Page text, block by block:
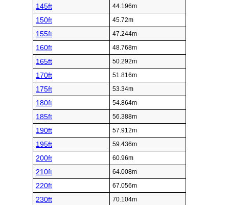
145ft 44.196m
150ft 45.72m
155ft 47.244m
160ft 48.768m
165ft 50.292m
170ft 51.816m
175ft 53.34m
180ft 54.864m
185ft 56.388m
190ft 57.912m
195ft 59.436m
200ft 60.96m
210ft 64.008m
220ft 67.056m
230ft 70.104m